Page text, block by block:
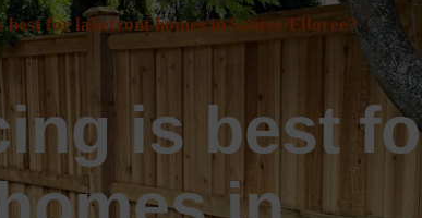
best for lakefront homes in Santee/Elloree?
is best